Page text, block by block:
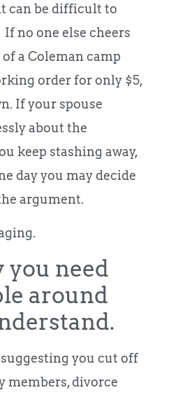
can be difficult to
no one else cheers
a Coleman camp
order for only $5,
If your spouse
about the
keep stashing away,
day you may decide
argument.
you need
around
you cut off
members, divorce